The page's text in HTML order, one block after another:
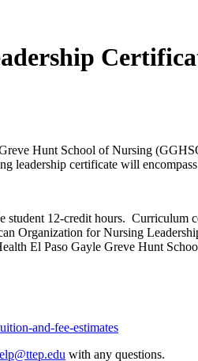
Hunt School of Nursing
leadership certificate will
student 12-credit hours.
Organization for Nursing
El Paso Gayle Greve Hunt
and-fee-estimates
with any questions.